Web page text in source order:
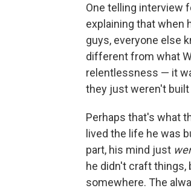
One telling interview
explaining that when
guys, everyone else
different from what
relentlessness — it
they just weren't built
Perhaps that's what
lived the life he was
part, his mind just
he didn't craft things,
somewhere. The